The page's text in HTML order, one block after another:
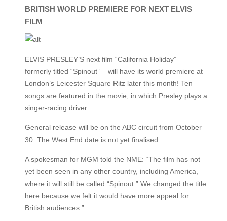
BRITISH WORLD PREMIERE FOR NEXT ELVIS
FILM
ELVIS PRESLEY’S next film “California Holiday” –
formerly titled “Spinout” – will have its world premiere at
London’s Leicester Square Ritz later this month! Ten
songs are featured in the movie, in which Presley plays a
singer-racing driver.
General release will be on the ABC circuit from October
30. The West End date is not yet finalised.
A spokesman for MGM told the NME: “The film has not
yet been seen in any other country, including America,
where it will still be called “Spinout.” We changed the title
here because we felt it would have more appeal for
British audiences.”